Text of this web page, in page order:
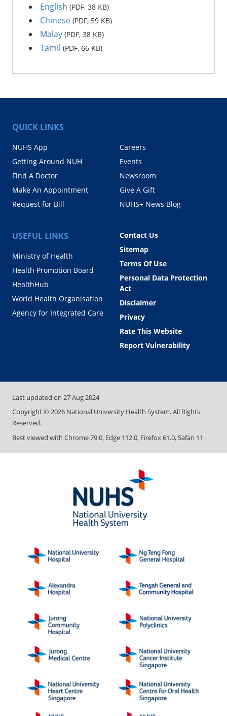
English (PDF, 38 KB)
Chinese (PDF, 59 KB)
Malay (PDF, 38 KB)
Tamil (PDF, 66 KB)
QUICK LINKS
NUHS App
Getting Around NUH
Find A Doctor
Make An Appointment
Request for Bill
Careers
Events
Newsroom
Give A Gift
NUHS+ News Blog
USEFUL LINKS
Ministry of Health
Health Promotion Board
HealthHub
World Health Organisation
Agency for Integrated Care
Contact Us
Sitemap
Terms Of Use
Personal Data Protection
Act
Disclaimer
Privacy
Rate This Website
Report Vulnerability
Last updated on 27 Aug 2024
Copyright ©2026 National University Health System. All Rights
Reserved.
Best viewed with Chrome 79.0, Edge 112.0, Firefox 61.0, Safari 11